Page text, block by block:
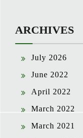
ARCHIVES
July 2026
June 2022
April 2022
March 2022
March 2021